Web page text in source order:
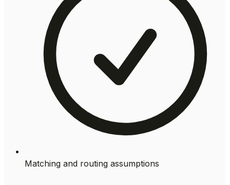
Matching and routing assumptions